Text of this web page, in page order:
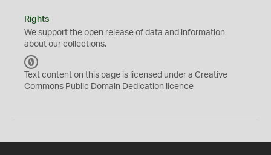
Rights
We support the open release of data and information
about our collections.
C
0
Text content on this page is licensed under a Creative
Commons Public Domain Dedication licence